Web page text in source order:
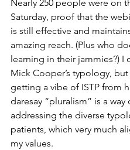
Nearly 250 people were on
Saturday, proof that the
is still effective and
amazing reach. (Plus who
learning in their jammies?) I
Mick Cooper’s typology,
getting a vibe of ISTP from
daresay “pluralism” is a way
addressing the diverse
patients, which very much
my values.